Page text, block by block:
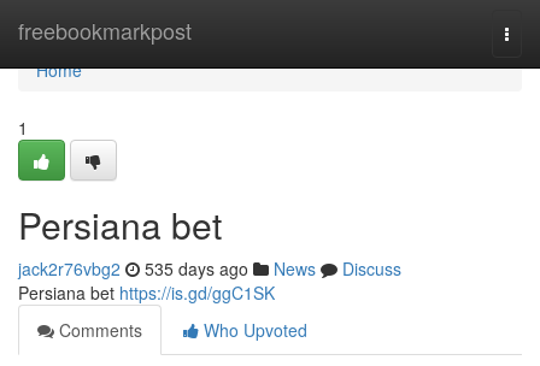
freebookmarkpost
Home
Home
1
Persiana bet
jack2r76vbg2 535 days ago News
Discuss
Persiana bet https://is.gd/ggC1SK
Comments
Who Upvoted